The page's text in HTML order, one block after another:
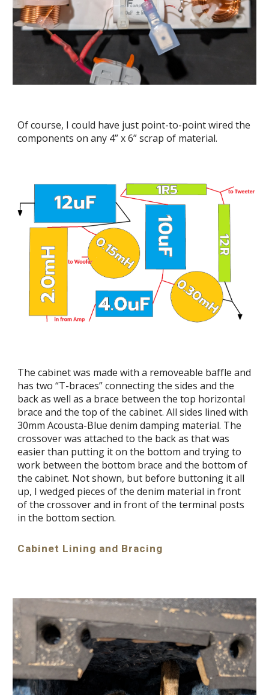
Of course, I could have just point-to-point wired the
components on any 4” x 6” scrap of material.
The cabinet was made with a removeable baffle and
has two “T-braces” connecting the sides and the
back as well as a brace between the top horizontal
brace and the top of the cabinet. All sides lined with
30mm Acousta-Blue denim damping material. The
crossover was attached to the back as that was
easier than putting it on the bottom and trying to
work between the bottom brace and the bottom of
the cabinet. Not shown, but before buttoning it all
up, I wedged pieces of the denim material in front
of the crossover and in front of the terminal posts
in the bottom section.
Cabinet Lining and Bracing